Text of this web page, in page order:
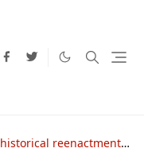
historical reenactment